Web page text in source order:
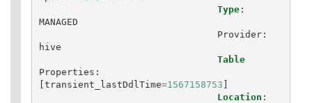
Type:
MANAGED
Provider:
hive
Table
Properties :
[transient_lastDdlTime=1567158753 ]
Location :